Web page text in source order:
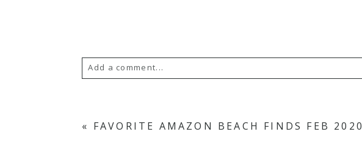
Add a comment...
« FAVORITE AMAZON BEACH FINDS FEB 2020